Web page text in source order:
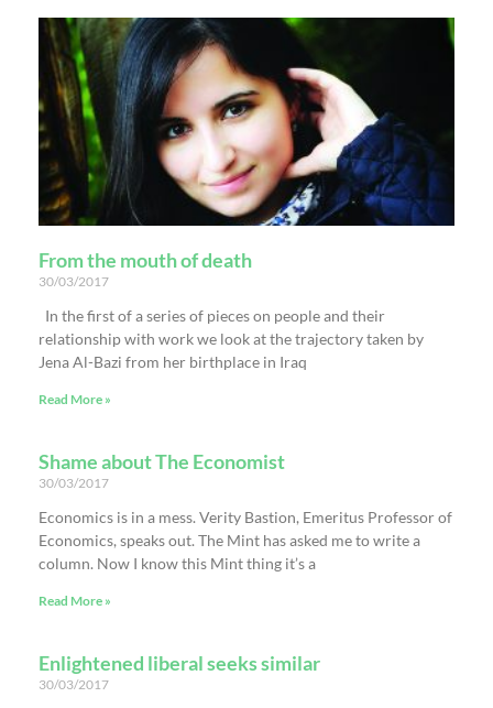
From the mouth of death
30/03/2017
In the first of a series of pieces on people and their
relationship with work we look at the trajectory taken by
Jena Al-Bazi from her birthplace in Iraq
Read More »
Shame about The Economist
30/03/2017
Economics is in a mess. Verity Bastion, Emeritus Professor of
Economics, speaks out. The Mint has asked me to write a
column. Now I know this Mint thing it’s a
Read More »
Enlightened liberal seeks similar
30/03/2017